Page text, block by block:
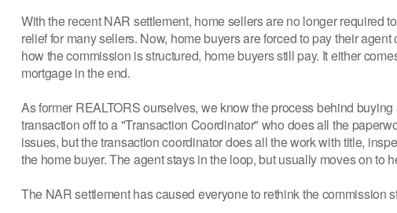
With the recent NAR settlement, home sellers are no longer required
relief for many sellers. Now, home buyers are forced to pay their
how the commission is structured, home buyers still pay. It either
mortgage in the end.
As former REALTORS ourselves, we know the process behind
transaction off to a "Transaction Coordinator" who does all the
issues, but the transaction coordinator does all the work with title,
the home buyer. The agent stays in the loop, but usually moves on to
The NAR settlement has caused everyone to rethink the commission